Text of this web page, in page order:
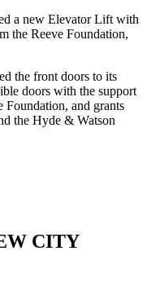
a new Elevator Lift with
the Reeve Foundation,
the front doors to its
doors with the support
and grants
the Hyde & Watson
CITY